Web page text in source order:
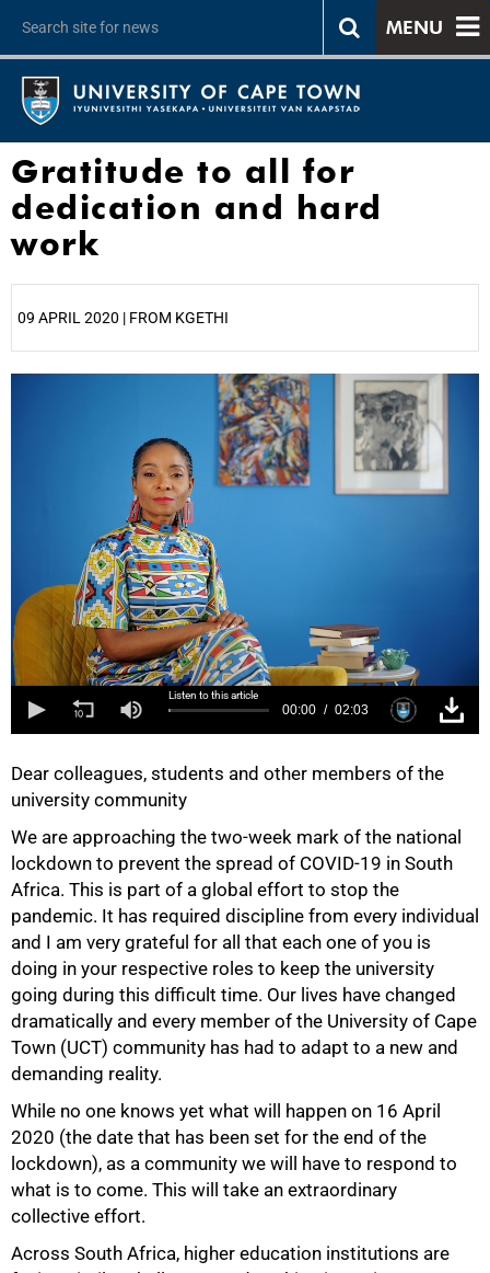
MENU
Gratitude to all for
dedication and hard
work
09 APRIL 2020 | FROM KGETHI
Listen to this article
00:00 02:03
Dear colleagues, students and other members of the
university community
We are approaching the two-week mark of the national
lockdown to prevent the spread of COVID-19 in South
Africa. This is part of a global effort to stop the
pandemic. It has required discipline from every individual
and I am very grateful for all that each one of you is
doing in your respective roles to keep the university
going during this difficult time. Our lives have changed
dramatically and every member of the University of Cape
Town (UCT) community has had to adapt to a new and
demanding reality.
While no one knows yet what will happen on 16 April
2020 (the date that has been set for the end of the
lockdown), as a community we will have to respond to
what is to come. This will take an extraordinary
collective effort.
Across South Africa, higher education institutions are
50%